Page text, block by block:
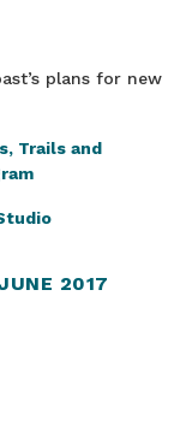
plans for new
Trails and
2017